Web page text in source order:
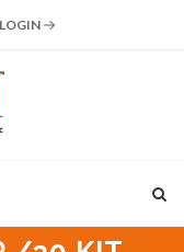
LOGIN